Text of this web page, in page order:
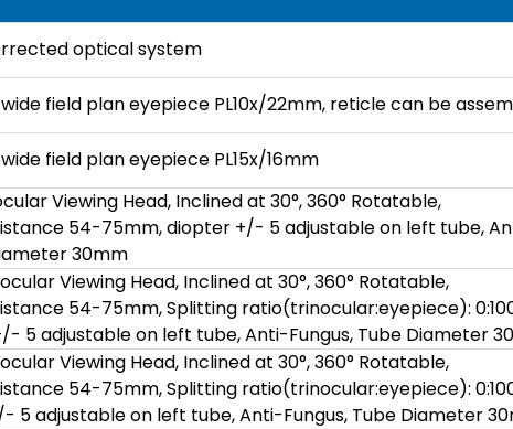
optical system
field plan eyepiece PL10x/22mm, reticle can be
field plan eyepiece PL15x/16mm
Viewing Head, Inclined at 30°, 360° Rotatable,
54-75mm, diopter +/- 5 adjustable on left tube,
30mm
Viewing Head, Inclined at 30°, 360° Rotatable,
54-75mm, Splitting ratio(trinocular:eyepiece):
5 adjustable on left tube, Anti-Fungus, Tube Diameter
Viewing Head, Inclined at 30°, 360° Rotatable,
54-75mm, Splitting ratio(trinocular:eyepiece):
5 adjustable on left tube, Anti-Fungus, Tube Diameter